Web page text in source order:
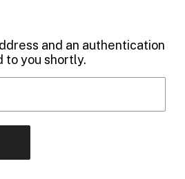
and an authentication
to you shortly.